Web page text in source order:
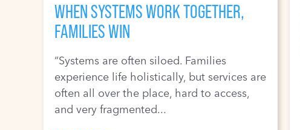
WHEN SYSTEMS WORK TOGETHER,
FAMILIES WIN
“Systems are often siloed. Families
experience life holistically, but services are
often all over the place, hard to access,
and very fragmented...